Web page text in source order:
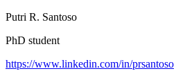
Putri R. Santoso
PhD student
https://www.linkedin.com/in/prsantoso